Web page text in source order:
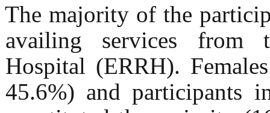
The majority of the
availing services from
Hospital (ERRH).
45.6%) and participants